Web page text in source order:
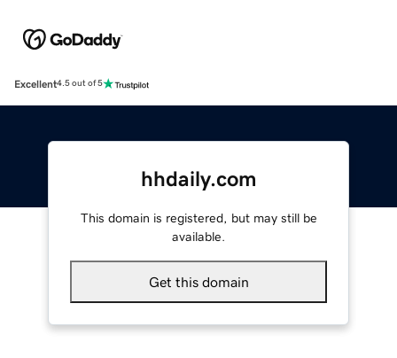
Excellent4.5 out of 5
hhdaily.com
This domain is registered, but may still be
available.
Get this domain